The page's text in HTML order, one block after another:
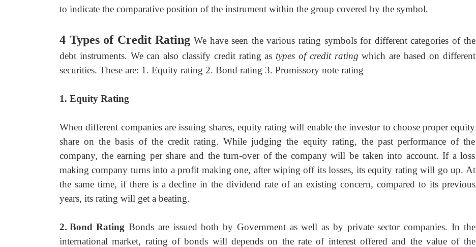
to indicate the comparative position of the instrument within the group covered by the symbol.
4 Types of Credit Rating We have seen the various rating symbols for different categories of the
debt instruments. We can also classify credit rating as types of credit rating which are based on different
securities. These are: 1. Equity rating 2. Bond rating 3. Promissory note rating
1. Equity Rating
When different companies are issuing shares, equity rating will enable the investor to choose proper equity
share on the basis of the credit rating. While judging the equity rating, the past performance of the
company, the earning per share and the turn-over of the company will be taken into account. If a loss
making company turns into a profit making one, after wiping off its losses, its equity rating will go up. At
the same time, if there is a decline in the dividend rate of an existing concern, compared to its previous
years, its rating will get a beating.
2. Bond RatingBonds are issued both by Government as well as by private sector companies. In the
international market, rating of bonds will depends on the rate of interest offered and the value of the